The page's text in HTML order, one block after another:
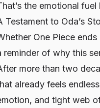
the emotional
Testament to Oda’s
One Piece
reminder of why this
more than two
already feels
and tight web